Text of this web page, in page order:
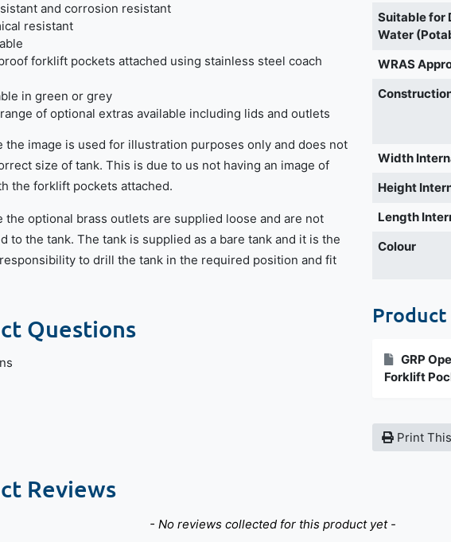
Suitable for
Water
WRAS
Width
Height
Length
Colour
GRP
Forklift
Print
and corrosion resistant
resistant
forklift pockets attached using stainless steel coach
in green or grey
of optional extras available including lids and outlets
the image is used for illustration purposes only and does not
size of tank. This is due to us not having an image of
the forklift pockets attached.
the optional brass outlets are supplied loose and are not
to the tank. The tank is supplied as a bare tank and it is the
to drill the tank in the required position and fit
Questions
Reviews
- No reviews collected for this product yet -